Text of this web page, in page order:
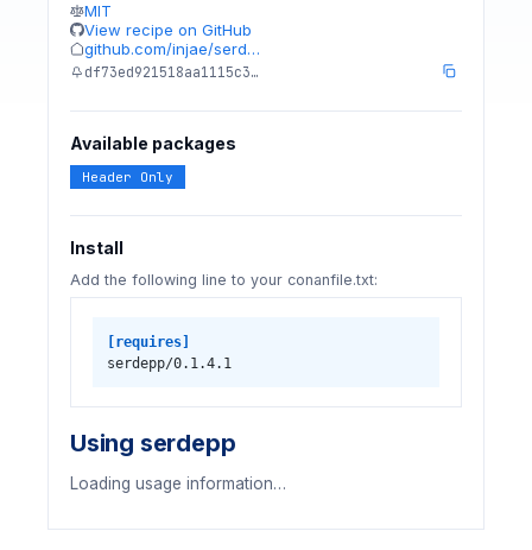
MIT
View recipe on GitHub
github.com/injae/serd…
df73ed921518aa1115c3…
Available packages
Header Only
Install
Add the following line to your conanfile.txt:
[requires]
serdepp/0.1.4.1
Using serdepp
Loading usage information…